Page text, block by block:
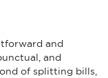
and
and
of splitting bills,